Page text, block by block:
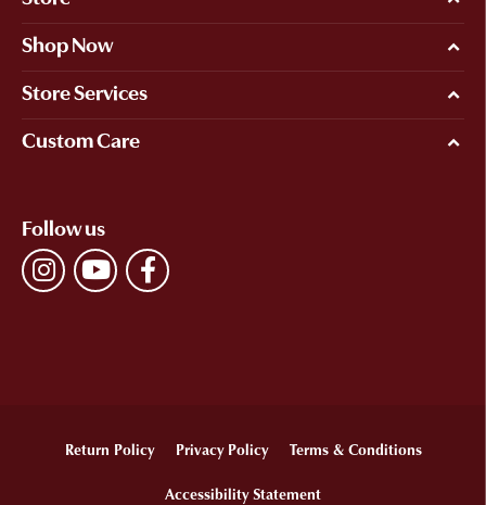
Shop Now
Store Services
Custom Care
Follow us
Return Policy Privacy Policy Terms & Conditions
Accessibility Statement